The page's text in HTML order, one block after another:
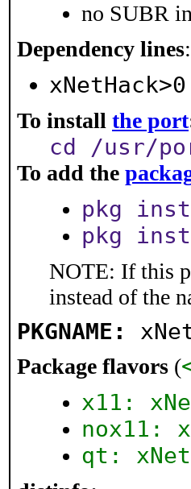
no SUBR
Dependency lines:
To install the port
cd /usr/
To add the
pkg
pkg
NOTE: If this
instead of the
PKGNAME:
Package flavors (
x11:
nox11:
qt: